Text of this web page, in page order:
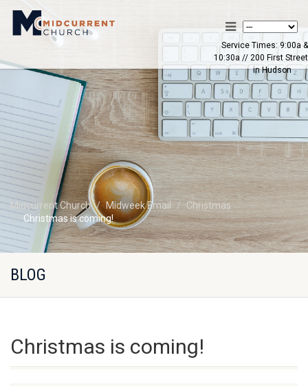
Service Times: 9:00a &
10:30a // 200 First Street
in Hudson
Midcurrent Church Midweek Email
Christmas
Christmas is coming!
BLOG
Christmas is coming!